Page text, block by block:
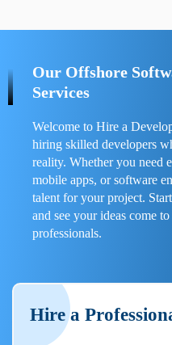
Our Offshore
Services
Welcome to Hire a
hiring skilled developers
reality. Whether you need
mobile apps, or software
talent for your project.
and see your ideas come
professionals.
Hire a